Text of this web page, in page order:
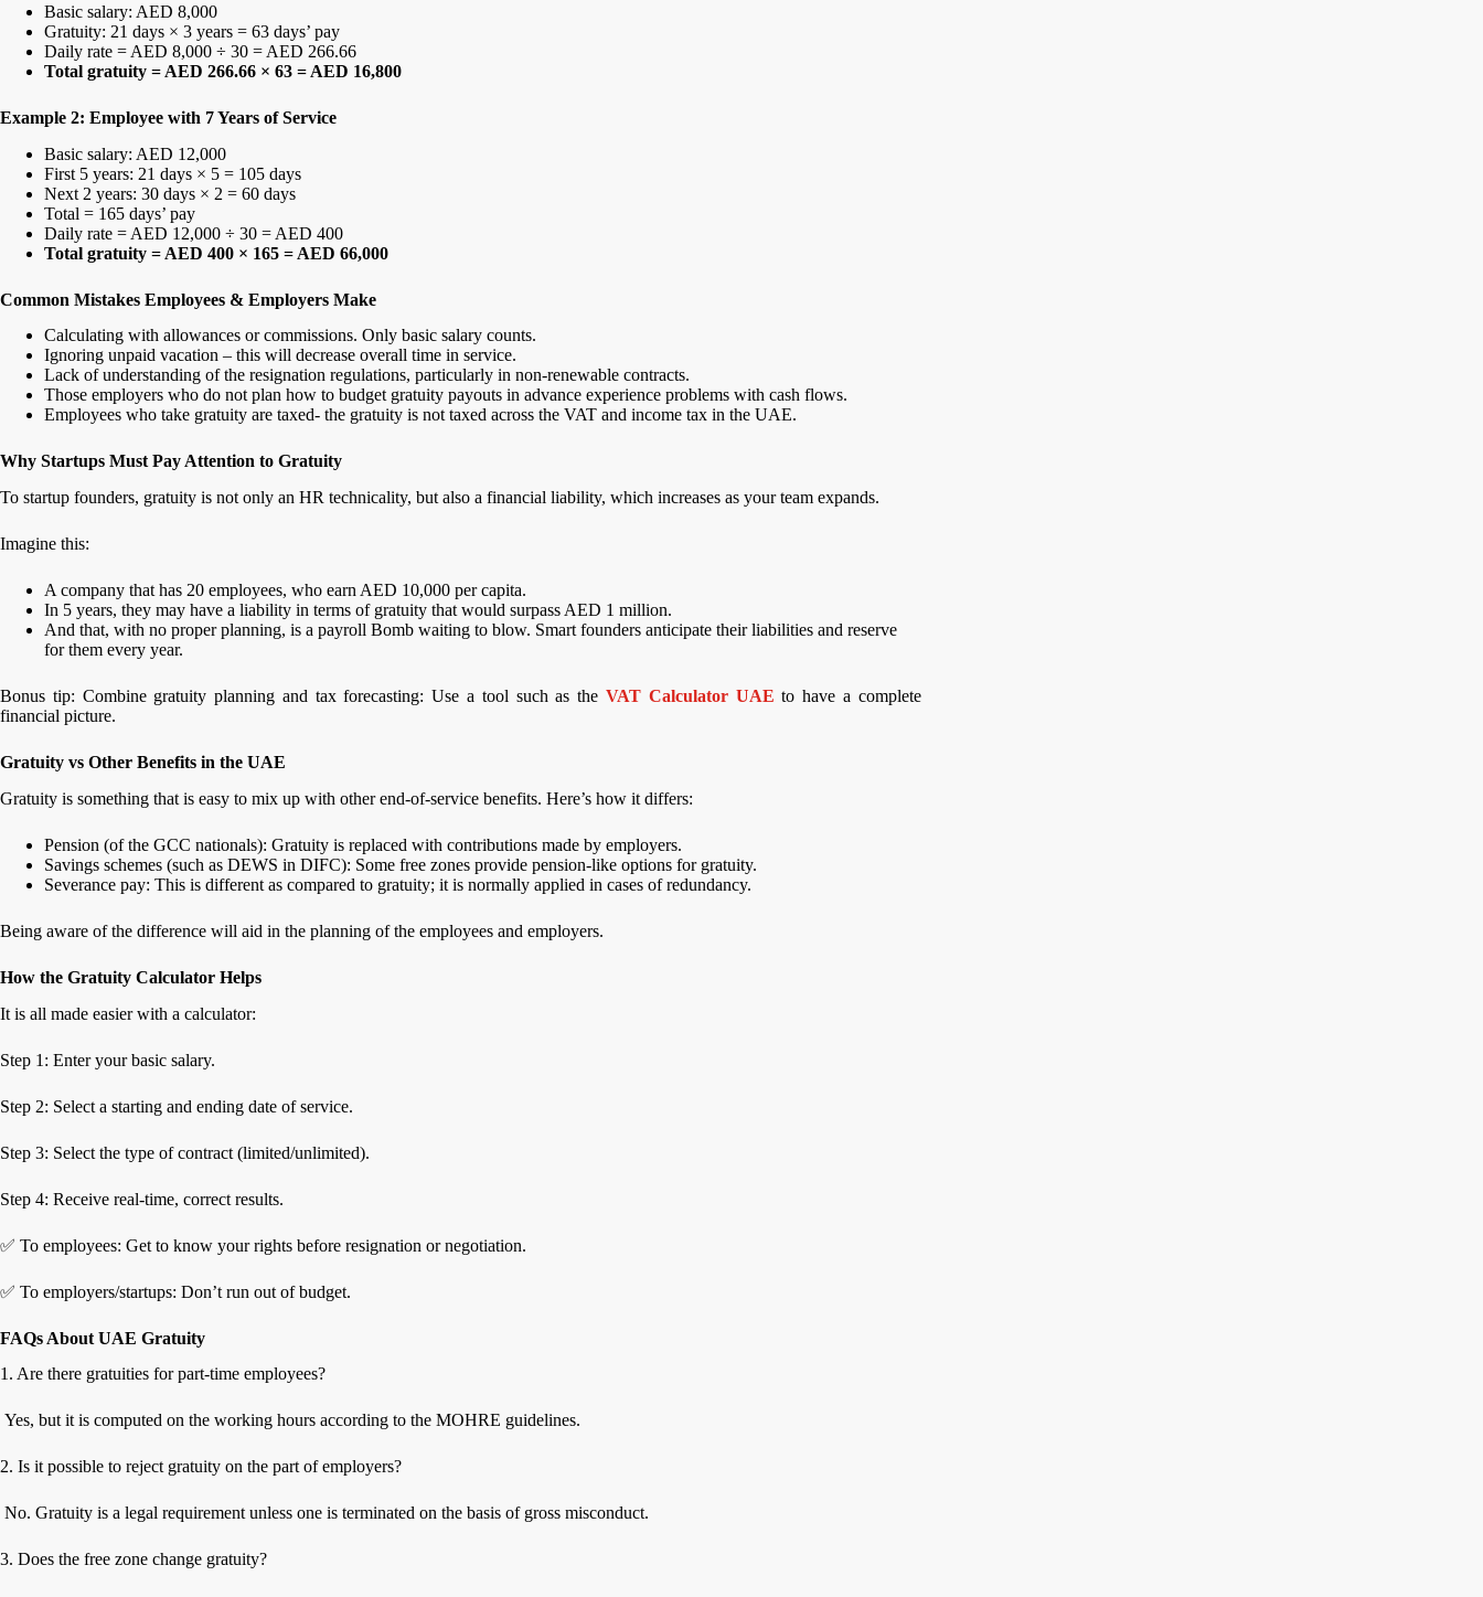
Basic salary: AED 8,000
Gratuity: 21 days × 3 years = 63 days’ pay
Daily rate = AED 8,000 ÷ 30 = AED 266.66
Total gratuity = AED 266.66 × 63 = AED 16,800
Example 2: Employee with 7 Years of Service
Basic salary: AED 12,000
First 5 years: 21 days × 5 = 105 days
Next 2 years: 30 days × 2 = 60 days
Total = 165 days’ pay
Daily rate = AED 12,000 ÷ 30 = AED 400
Total gratuity = AED 400 × 165 = AED 66,000
Common Mistakes Employees & Employers Make
Calculating with allowances or commissions. Only basic salary counts.
Ignoring unpaid vacation – this will decrease overall time in service.
Lack of understanding of the resignation regulations, particularly in non-renewable contracts.
Those employers who do not plan how to budget gratuity payouts in advance experience problems with cash flows.
Employees who take gratuity are taxed- the gratuity is not taxed across the VAT and income tax in the UAE.
Why Startups Must Pay Attention to Gratuity
To startup founders, gratuity is not only an HR technicality, but also a financial liability, which increases as your team expands.
Imagine this:
A company that has 20 employees, who earn AED 10,000 per capita.
In 5 years, they may have a liability in terms of gratuity that would surpass AED 1 million.
And that, with no proper planning, is a payroll Bomb waiting to blow. Smart founders anticipate their liabilities and reserve
for them every year.
Bonus tip: Combine gratuity planning and tax forecasting: Use a tool such as the VAT Calculator UAE to have a complete
financial picture.
Gratuity vs Other Benefits in the UAE
Gratuity is something that is easy to mix up with other end-of-service benefits. Here’s how it differs:
Pension (of the GCC nationals): Gratuity is replaced with contributions made by employers.
Savings schemes (such as DEWS in DIFC): Some free zones provide pension-like options for gratuity.
Severance pay: This is different as compared to gratuity; it is normally applied in cases of redundancy.
Being aware of the difference will aid in the planning of the employees and employers.
How the Gratuity Calculator Helps
It is all made easier with a calculator:
Step 1: Enter your basic salary.
Step 2: Select a starting and ending date of service.
Step 3: Select the type of contract (limited/unlimited).
Step 4: Receive real-time, correct results.
✅ To employees: Get to know your rights before resignation or negotiation.
✅ To employers/startups: Don’t run out of budget.
FAQs About UAE Gratuity
1. Are there gratuities for part-time employees?
Yes, but it is computed on the working hours according to the MOHRE guidelines.
2. Is it possible to reject gratuity on the part of employers?
No. Gratuity is a legal requirement unless one is terminated on the basis of gross misconduct.
3. Does the free zone change gratuity?